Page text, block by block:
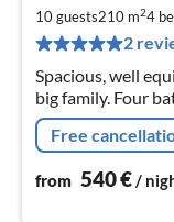
10 guests210 m24
2
Spacious, well
big family. Four
room and big
location i!
Free
from 540€/